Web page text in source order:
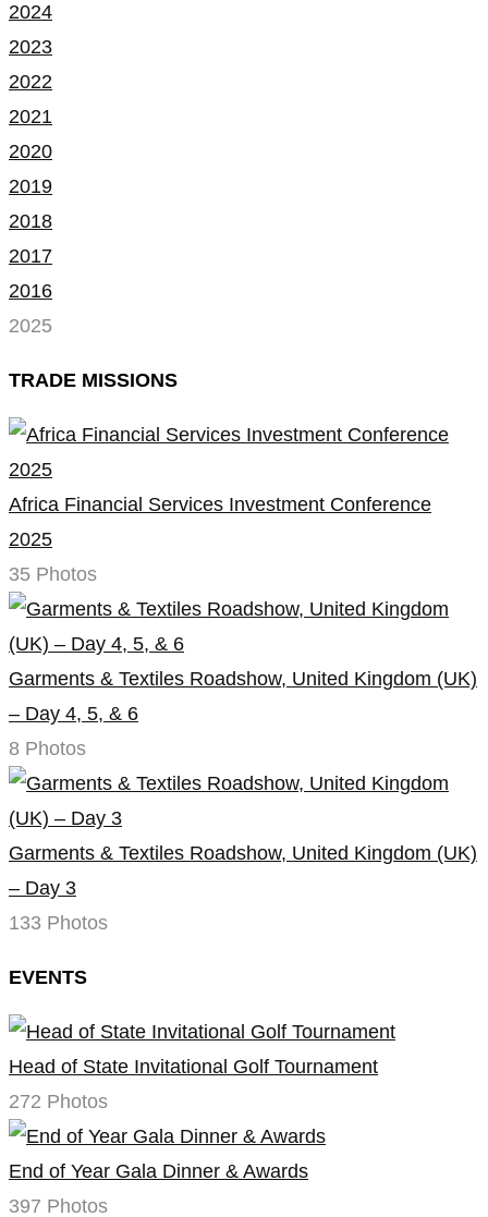
2024
2023
2022
2021
2020
2019
2018
2017
2016
2025
TRADE MISSIONS
Africa Financial Services Investment Conference
2025
35 Photos
Garments & Textiles Roadshow, United Kingdom (UK)
– Day 4, 5, & 6
8 Photos
Garments & Textiles Roadshow, United Kingdom (UK)
– Day 3
133 Photos
EVENTS
Head of State Invitational Golf Tournament
272 Photos
End of Year Gala Dinner & Awards
397 Photos